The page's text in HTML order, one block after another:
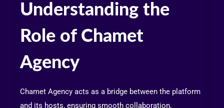
Understanding the
Role of Chamet
Agency
Chamet Agency acts as a bridge between the platform
and its hosts, ensuring smooth collaboration,